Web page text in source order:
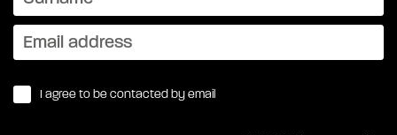
I agree to be contacted by email